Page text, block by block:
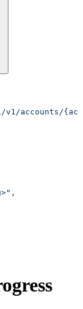
accounts/
,